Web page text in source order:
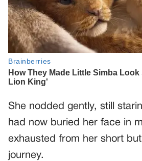
She nodded gently, still
had now buried her face in
exhausted from her short
journey.